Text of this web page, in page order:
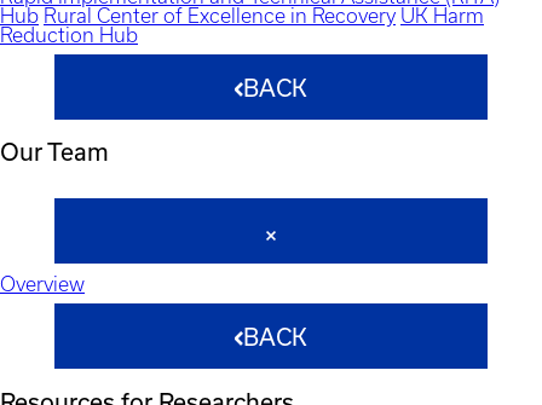
Hub Rural Center of Excellence in Recovery UK Harm
Reduction Hub
BACK
Our Team
Overview
BACK